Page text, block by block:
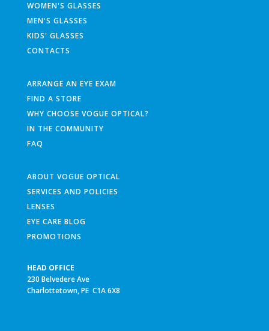
WOMEN'S GLASSES
MEN'S GLASSES
KIDS' GLASSES
CONTACTS
ARRANGE AN EYE EXAM
FIND A STORE
WHY CHOOSE VOGUE OPTICAL?
IN THE COMMUNITY
FAQ
ABOUT VOGUE OPTICAL
SERVICES AND POLICIES
LENSES
EYE CARE BLOG
PROMOTIONS
HEAD OFFICE
230 Belvedere Ave
Charlottetown, PE C1A 6X8